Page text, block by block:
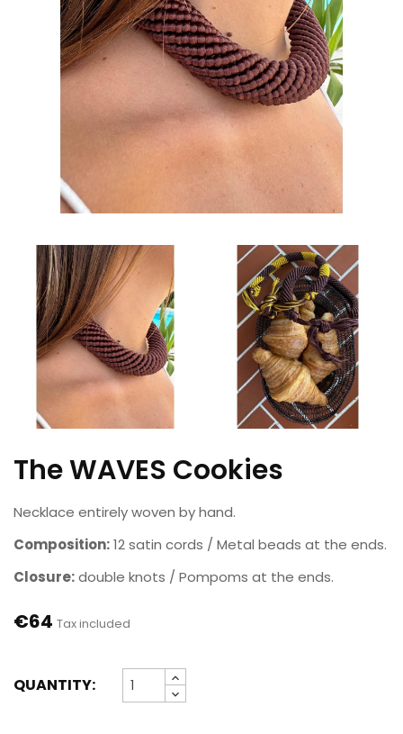
The WAVES Cookies
Necklace entirely woven by hand.
Composition:12 satin cords / Metal beads at the ends.
Closure:double knots / Pompoms at the ends.
€64 Tax included
QUANTITY: